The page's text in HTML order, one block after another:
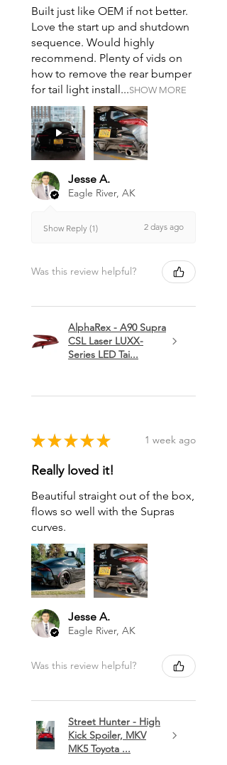
Built just like OEM if not better.
Love the start up and shutdown
sequence. Would highly
recommend. Plenty of vids on
how to remove the rear bumper
for tail light install...SHOW MORE
Jesse A.
Eagle River, AK
Show Reply (1) 2 days ago
Was this review helpful?
AlphaRex - A90 Supra
CSL Laser LUXX-
Series LED Tai...
★ ★ ★ ★ ★ 1 week ago
Really loved it!
Beautiful straight out of the box,
flows so well with the Supras
curves.
Jesse A.
Eagle River, AK
Was this review helpful?
Street Hunter - High
Kick Spoiler, MKV
MK5 Toyota ...